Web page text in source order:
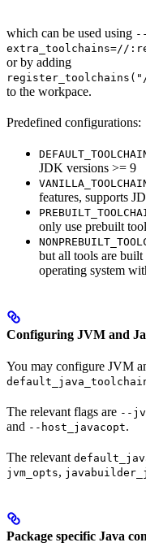
which can be used using --
extra_toolchains=//
or by adding
to the workpace.
Predefined configurations:
JDK versions >= 9
features, supports
only use prebuilt
but all tools are built
operating system
Configuring JVM and
You may configure JVM
The relevant flags are --
and --host_javacopt.
The relevant
jvm_opts,
Package specific Java